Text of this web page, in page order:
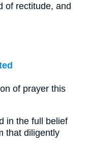
of rectitude, and
of prayer this
in the full belief
that diligently